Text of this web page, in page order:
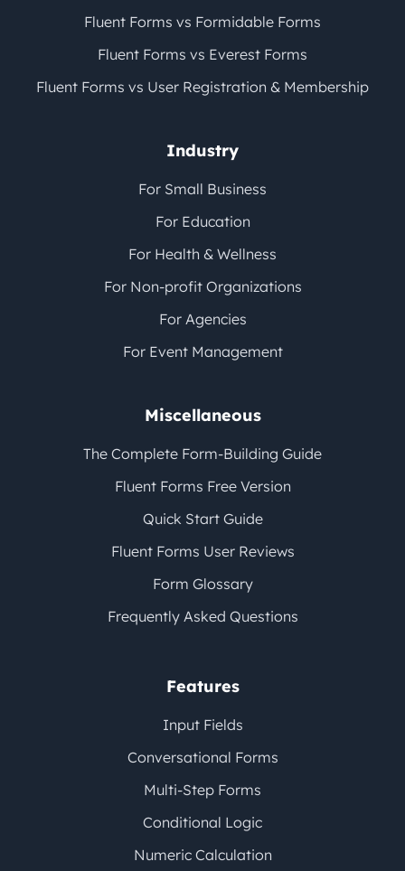
Fluent Forms vs Formidable Forms
Fluent Forms vs Everest Forms
Fluent Forms vs User Registration & Membership
Industry
For Small Business
For Education
For Health & Wellness
For Non-profit Organizations
For Agencies
For Event Management
Miscellaneous
The Complete Form-Building Guide
Fluent Forms Free Version
Quick Start Guide
Fluent Forms User Reviews
Form Glossary
Frequently Asked Questions
Features
Input Fields
Conversational Forms
Multi-Step Forms
Conditional Logic
Numeric Calculation